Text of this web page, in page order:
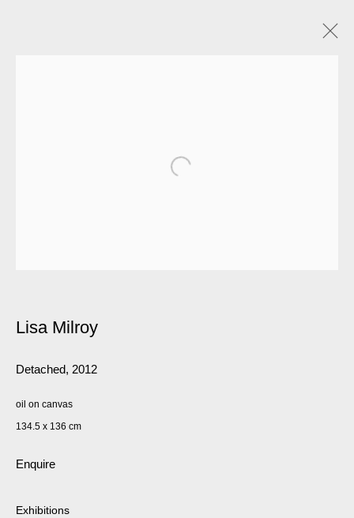
Lisa Milroy
Detached, 2012
oil on canvas
134.5 x 136 cm
Enquire
Exhibitions